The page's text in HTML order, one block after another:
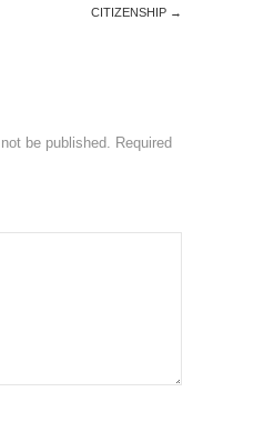
CITIZENSHIP →
be published. Required